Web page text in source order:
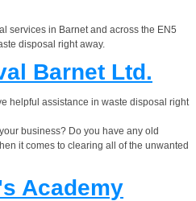
services in Barnet and across the EN5
disposal right away.
Barnet Ltd.
helpful assistance in waste disposal right
business? Do you have any old
it comes to clearing all of the unwanted
Academy